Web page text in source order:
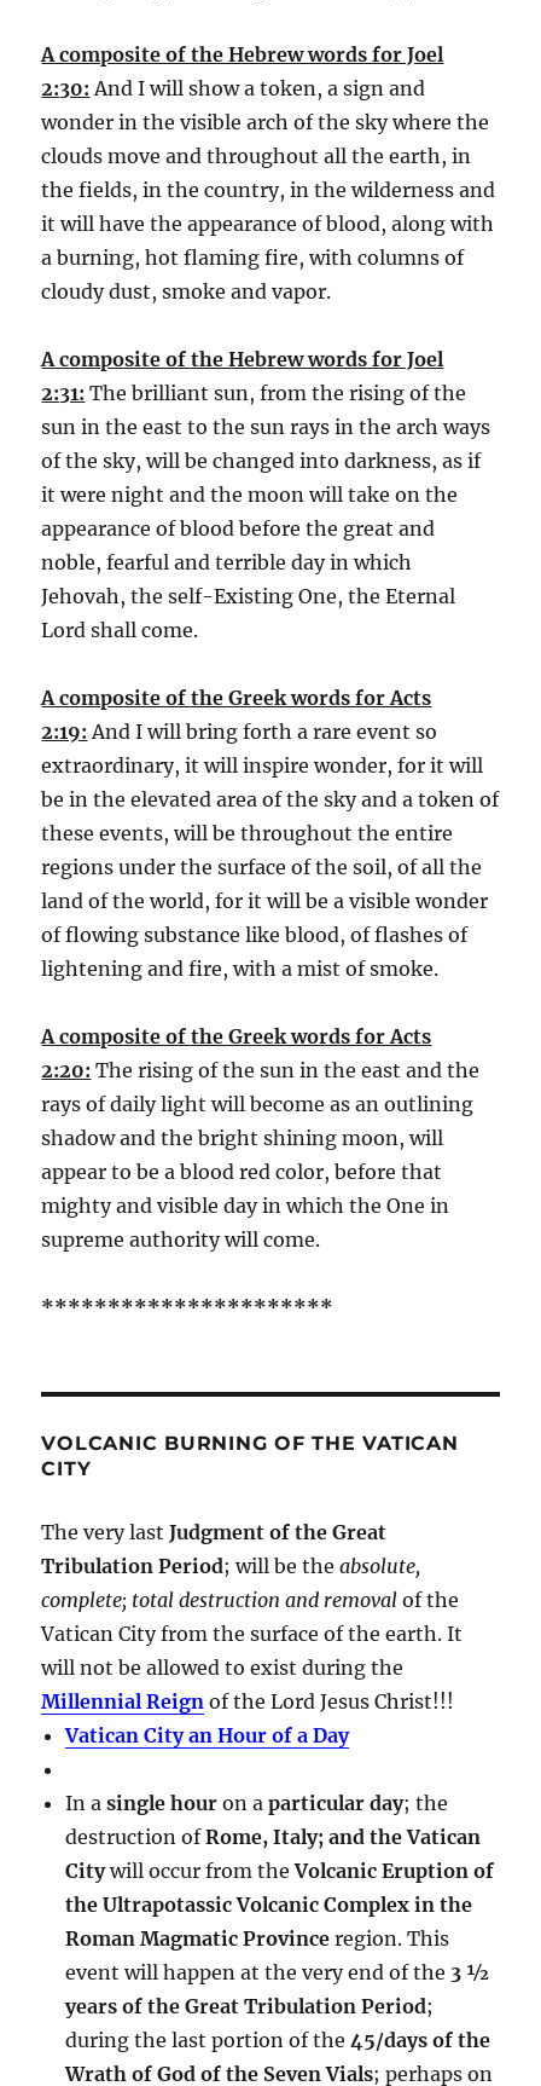
A composite of the Hebrew words for Joel
2:30: And I will show a token, a sign and
wonder in the visible arch of the sky where the
clouds move and throughout all the earth, in
the fields, in the country, in the wilderness and
it will have the appearance of blood, along with
a burning, hot flaming fire, with columns of
cloudy dust, smoke and vapor.
A composite of the Hebrew words for Joel
2:31: The brilliant sun, from the rising of the
sun in the east to the sun rays in the arch ways
of the sky, will be changed into darkness, as if
it were night and the moon will take on the
appearance of blood before the great and
noble, fearful and terrible day in which
Jehovah, the self-Existing One, the Eternal
Lord shall come.
A composite of the Greek words for Acts
2:19: And I will bring forth a rare event so
extraordinary, it will inspire wonder, for it will
be in the elevated area of the sky and a token of
these events, will be throughout the entire
regions under the surface of the soil, of all the
land of the world, for it will be a visible wonder
of flowing substance like blood, of flashes of
lightening and fire, with a mist of smoke.
A composite of the Greek words for Acts
2:20: The rising of the sun in the east and the
rays of daily light will become as an outlining
shadow and the bright shining moon, will
appear to be a blood red color, before that
mighty and visible day in which the One in
supreme authority will come.
**********************
VOLCANIC BURNING OF THE VATICAN
CITY
The very lastJudgment of the Great
Tribulation Period; will be theabsolute,
complete; total destruction and removal of the
Vatican City from the surface of the earth. It
will not be allowed to exist during the
Millennial Reign of the Lord Jesus Christ!!!
Vatican City an Hour of a Day
In asingle hour on aparticular day; the
destruction ofRome, Italy; and the Vatican
Citywill occur from theVolcanic Eruption of
the Ultrapotassic Volcanic Complex in the
Roman Magmatic Province region. This
event will happen at the very end of the 3 ½
years of the Great Tribulation Period;
during the last portion of the45/days of the
Wrath of God of the Seven Vials; perhaps on